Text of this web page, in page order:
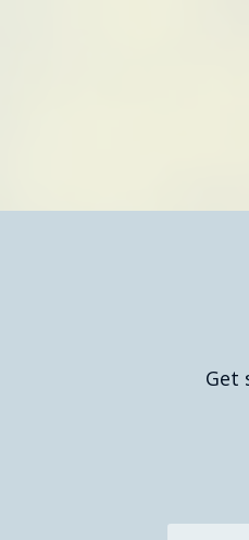
Get